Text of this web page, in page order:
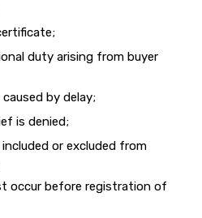
duty arising from buyer
by delay;
is denied;
or excluded from
occur before registration of